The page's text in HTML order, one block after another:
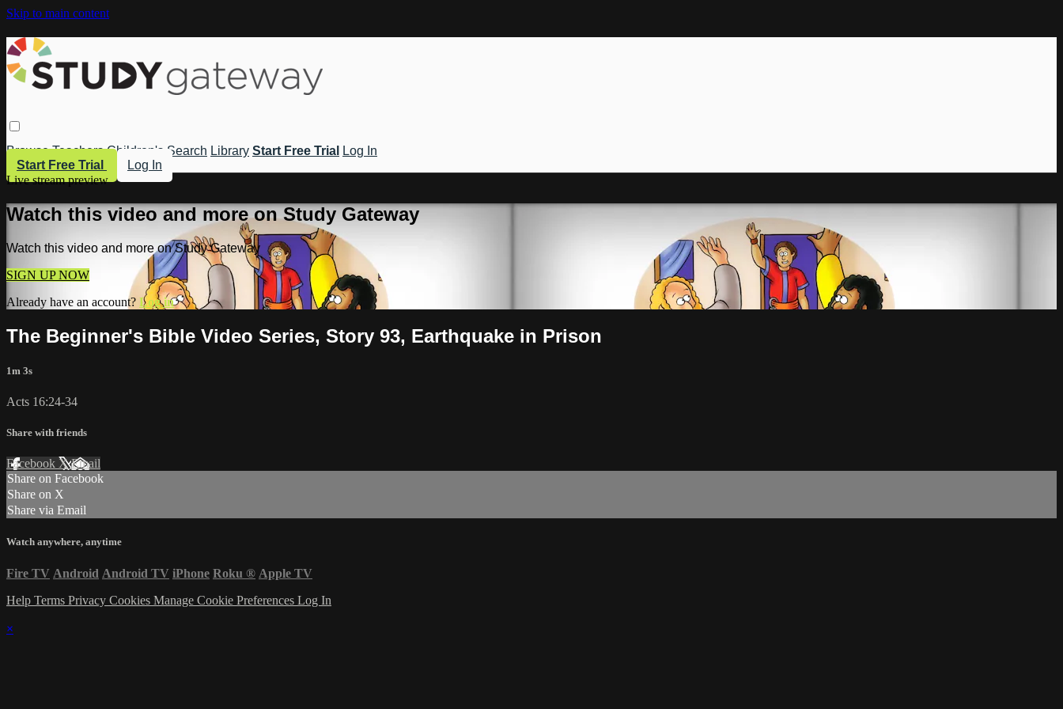
Skip to main content
Browse Teachers Children's Search Library Start Free Trial
Log In
Start Free Trial
Log In
Live stream preview
Watch this video and more on Study Gateway
Watch this video and more on Study Gateway
SIGN UP NOW
Already have an account? Log in
The Beginner's Bible Video Series, Story 93, Earthquake in Prison
1m 3s
Acts 16:24-34
Share with friends
Facebook XEmail
Share on Facebook
Share on X
Share via Email
Watch anywhere, anytime
Fire TV Android Android TV iPhone Roku ® Apple TV
Help Terms Privacy Cookies Manage Cookie Preferences Log In
×